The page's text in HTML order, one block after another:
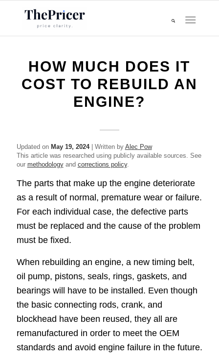
HOW MUCH DOES IT
COST TO REBUILD AN
ENGINE?
Updated on May 19, 2024| Written by Alec Pow
This article was researched using publicly available sources. See
our methodologyand corrections policy.
The parts that make up the engine deteriorate
as a result of normal, premature wear or failure.
For each individual case, the defective parts
must be replaced and the cause of the problem
must be fixed.
When rebuilding an engine, a new timing belt,
oil pump, pistons, seals, rings, gaskets, and
bearings will have to be installed. Even though
the basic connecting rods, crank, and
blockhead have been reused, they all are
remanufactured in order to meet the OEM
standards and avoid engine failure in the future.